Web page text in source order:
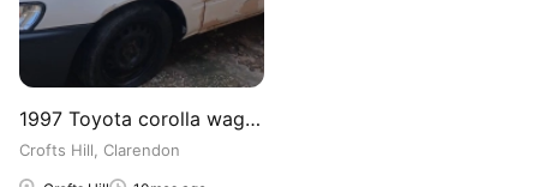
1997 Toyota corolla wagon
Crofts Hill, Clarendon